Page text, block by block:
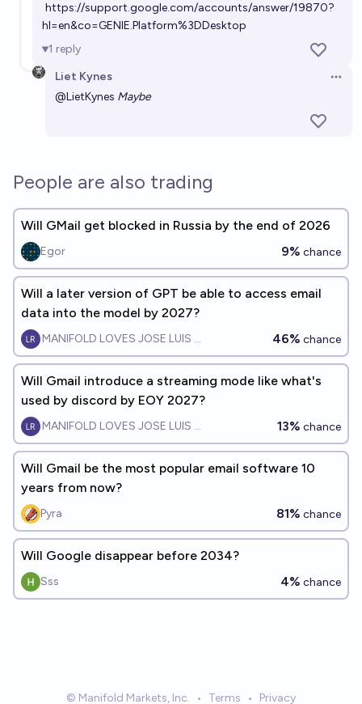
https://support.google.com/accounts/answer/19870?
hl=en&co=GENIE.Platform%3DDesktop
1 reply
Liet Kynes
@LietKynes Maybe
People are also trading
Will GMail get blocked in Russia by the end of 2026
Egor 9% chance
Will a later version of GPT be able to access email
data into the model by 2027?
MANIFOLD LOVES JOSE LUIS RICON 46% chance
Will Gmail introduce a streaming mode like what's
used by discord by EOY 2027?
MANIFOLD LOVES JOSE LUIS RICON 13% chance
Will Gmail be the most popular email software 10
years from now?
Pyra 81% chance
Will Google disappear before 2034?
Sss 4% chance
© Manifold Markets, Inc. • Terms • Privacy